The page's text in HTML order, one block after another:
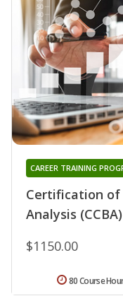
Certification of
Analysis
CAREER TRAINING
$1150.00
80 Course